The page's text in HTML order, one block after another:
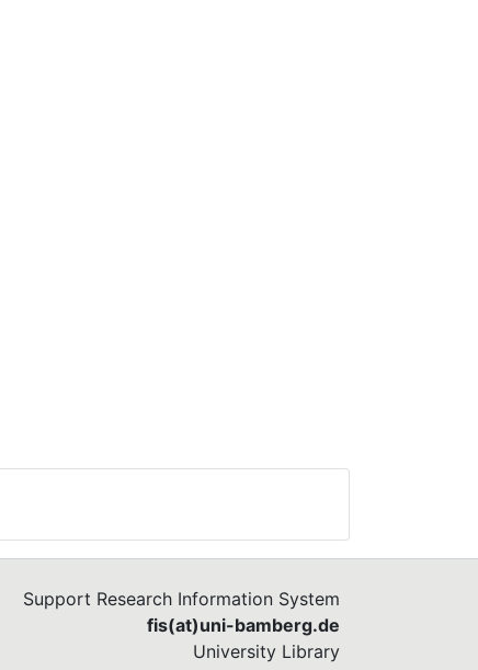
Support Research Information System
fis(at)uni-bamberg.de
University Library